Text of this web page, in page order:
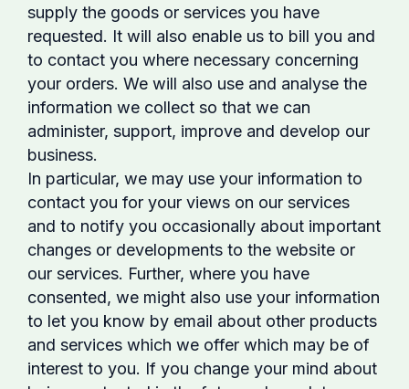
supply the goods or services you have
requested. It will also enable us to bill you and
to contact you where necessary concerning
your orders. We will also use and analyse the
information we collect so that we can
administer, support, improve and develop our
business.
In particular, we may use your information to
contact you for your views on our services
and to notify you occasionally about important
changes or developments to the website or
our services. Further, where you have
consented, we might also use your information
to let you know by email about other products
and services which we offer which may be of
interest to you. If you change your mind about